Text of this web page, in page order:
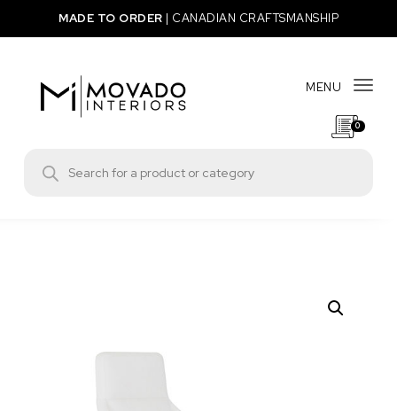
MADE TO ORDER | CANADIAN CRAFTSMANSHIP
MENU
0